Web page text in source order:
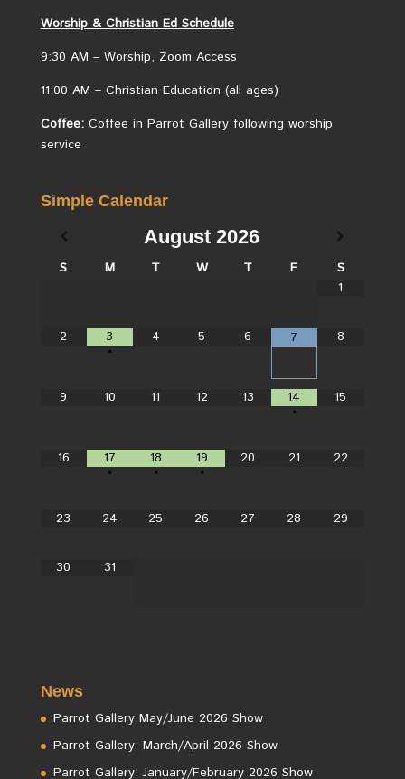
Worship &ChristianEd Schedule
9:30 AM – Worship, Zoom Access
11:00 AM – Christian Education (all ages)
Coffee:Coffee in Parrot Gallery following worship
service
Simple Calendar
August 2026
S M T W T F
S
1
2
3
•
4 5 6 7 8
9 10 11 12 13
14
•
15
16
17
•
18
•
19
•
20 21 22
23 24 25 26 27 28 29
30 31
News
Parrot Gallery May/June 2026 Show
Parrot Gallery: March/April 2026 Show
Parrot Gallery: January/February 2026 Show